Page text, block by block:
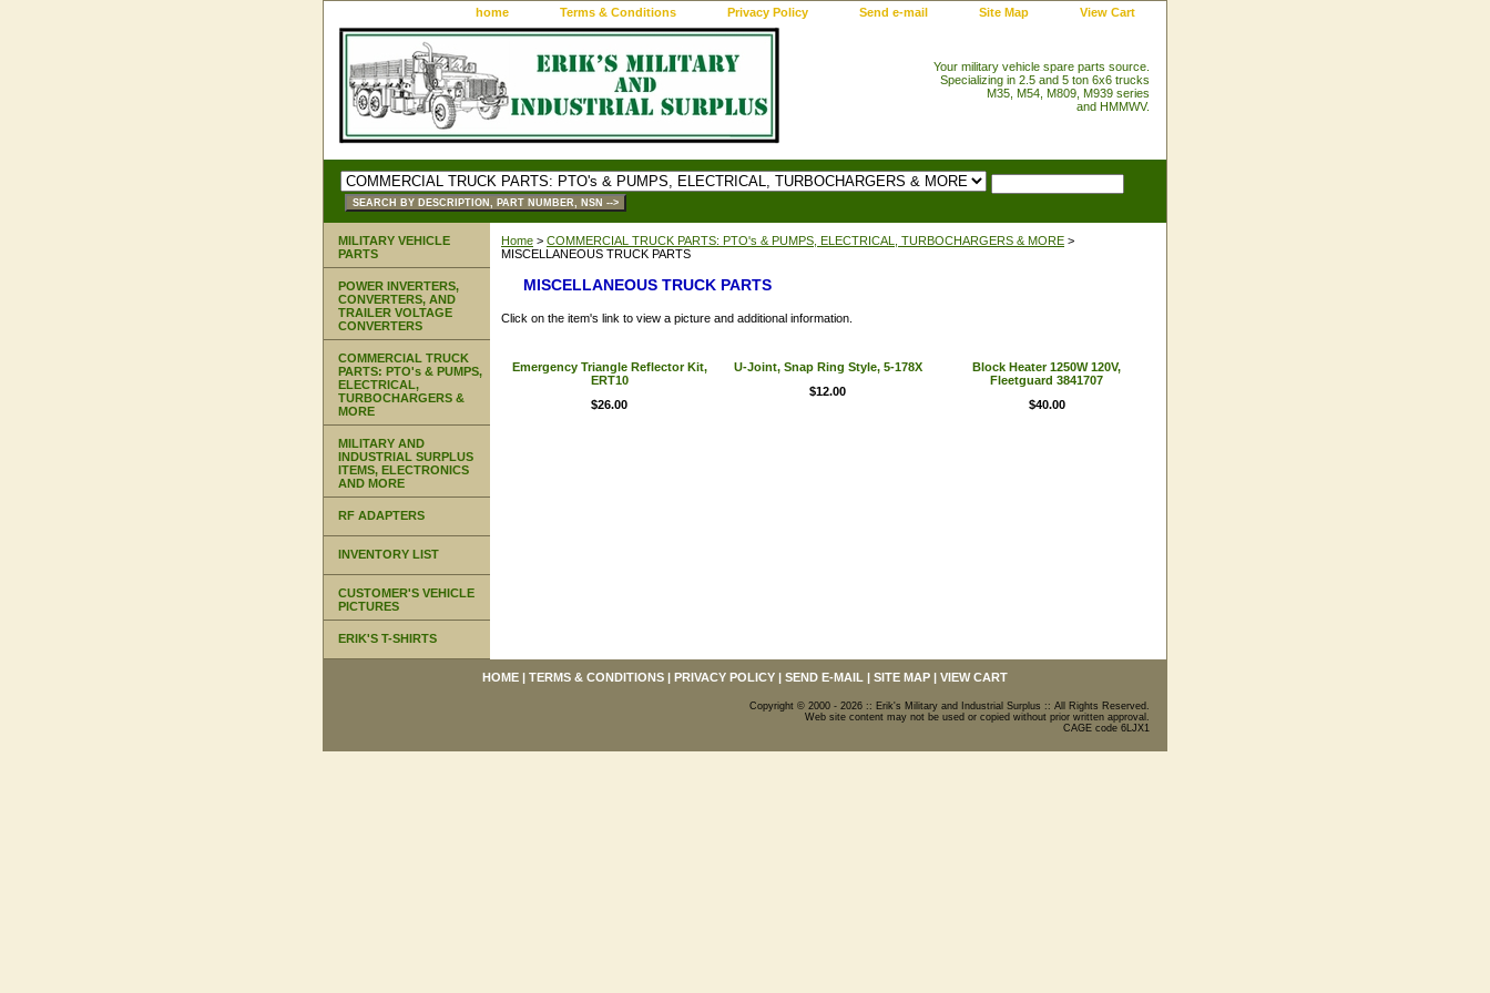
home Terms & Conditions Privacy Policy Send e-mail Site Map View Cart
Your military vehicle spare parts source.
Specializing in 2.5 and 5 ton 6x6 trucks
M35, M54, M809, M939 series
and HMMWV.
Home > COMMERCIAL TRUCK PARTS: PTO's & PUMPS, ELECTRICAL, TURBOCHARGERS & MORE >
MISCELLANEOUS TRUCK PARTS
MISCELLANEOUS TRUCK PARTS
Click on the item's link to view a picture and additional information.
Emergency Triangle Reflector Kit,
ERT10
$26.00
U-Joint, Snap Ring Style, 5-178X
$12.00
Block Heater 1250W 120V,
Fleetguard 3841707
$40.00
MILITARY VEHICLE
PARTS
POWER INVERTERS,
CONVERTERS, AND
TRAILER VOLTAGE
CONVERTERS
COMMERCIAL TRUCK
PARTS: PTO's & PUMPS,
ELECTRICAL,
TURBOCHARGERS &
MORE
MILITARY AND
INDUSTRIAL SURPLUS
ITEMS, ELECTRONICS
AND MORE
RF ADAPTERS
INVENTORY LIST
CUSTOMER'S VEHICLE
PICTURES
ERIK'S T-SHIRTS
HOME | TERMS & CONDITIONS | PRIVACY POLICY | SEND E-MAIL | SITE MAP | VIEW CART
Copyright © 2000 - 2026 :: Erik's Military and Industrial Surplus :: All Rights Reserved.
Web site content may not be used or copied without prior written approval.
CAGE code 6LJX1